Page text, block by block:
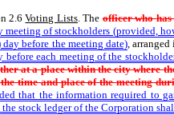
2.6Voting Lists. Theofficer who
meeting of stockholders (provided,
day before the meeting date),
before each meeting of the
at a place within the city where
time and place of the meeting
that the information required to
stock ledger of the Corporation